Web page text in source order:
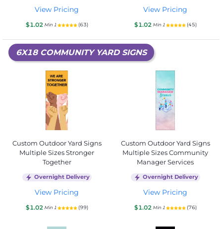
View Pricing
$1.02 Min 1 (63)
View Pricing
$1.02 Min 1 (45)
6X18 COMMUNITY YARD SIGNS
Custom Outdoor Yard Signs
Multiple Sizes Stronger
Together
Overnight Delivery
View Pricing
$1.02 Min 1 (99)
Custom Outdoor Yard Signs
Multiple Sizes Community
Manager Services
Overnight Delivery
View Pricing
$1.02 Min 1 (76)